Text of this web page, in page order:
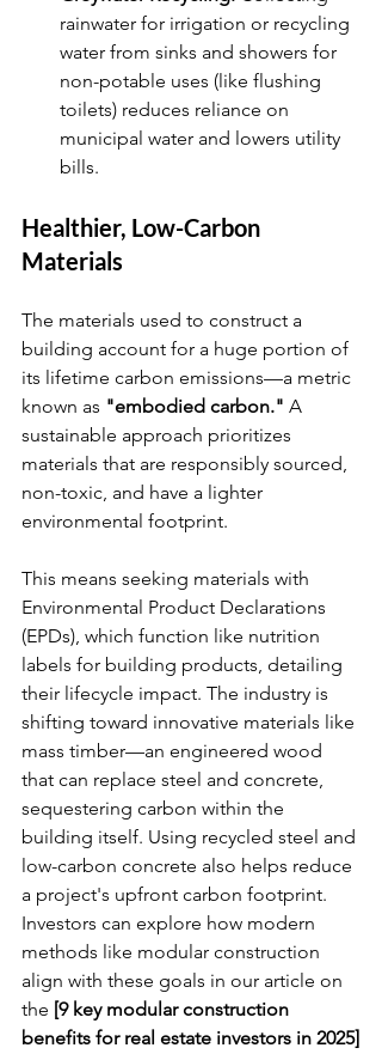
rainwater for irrigation or recycling
water from sinks and showers for
non-potable uses (like flushing
toilets) reduces reliance on
municipal water and lowers utility
bills.
Healthier, Low-Carbon
Materials
The materials used to construct a
building account for a huge portion of
its lifetime carbon emissions—a metric
known as "embodied carbon." A
sustainable approach prioritizes
materials that are responsibly sourced,
non-toxic, and have a lighter
environmental footprint.
This means seeking materials with
Environmental Product Declarations
(EPDs), which function like nutrition
labels for building products, detailing
their lifecycle impact. The industry is
shifting toward innovative materials like
mass timber—an engineered wood
that can replace steel and concrete,
sequestering carbon within the
building itself. Using recycled steel and
low-carbon concrete also helps reduce
a project's upfront carbon footprint.
Investors can explore how modern
methods like modular construction
align with these goals in our article on
the [9 key modular construction
benefits for real estate investors in 2025]